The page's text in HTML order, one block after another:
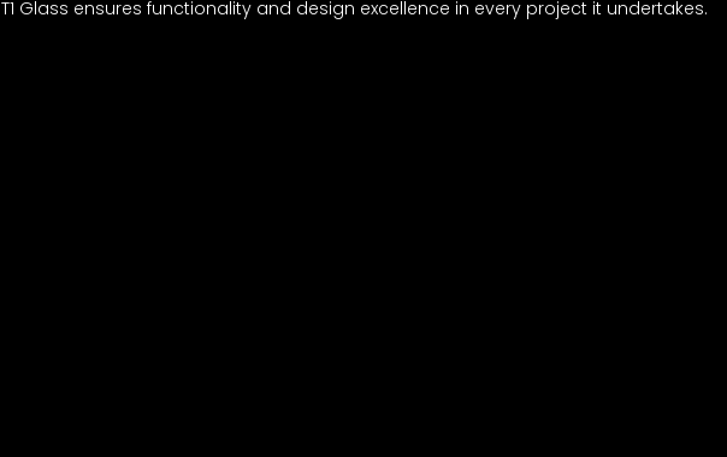
T1 Glass ensures functionality and design excellence in every project it undertakes.